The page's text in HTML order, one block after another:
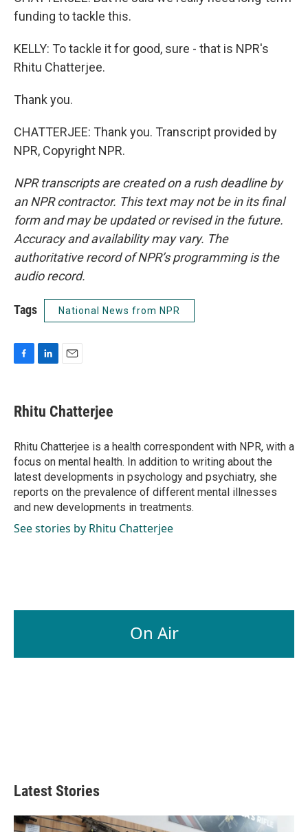
funding to tackle this.
KELLY: To tackle it for good, sure - that is NPR's
Rhitu Chatterjee.
Thank you.
CHATTERJEE: Thank you. Transcript provided by
NPR, Copyright NPR.
NPR transcripts are created on a rush deadline by
an NPR contractor. This text may not be in its final
form and may be updated or revised in the future.
Accuracy and availability may vary. The
authoritative record of NPR’s programming is the
audio record.
Tags National News from NPR
e
b
o
k
k
e
I
n
i
l
Rhitu Chatterjee
Rhitu Chatterjee is a health correspondent with NPR, with a
focus on mental health. In addition to writing about the
latest developments in psychology and psychiatry, she
reports on the prevalence of different mental illnesses
and new developments in treatments.
See stories by Rhitu Chatterjee
On Air
Latest Stories